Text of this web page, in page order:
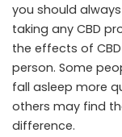
you should
taking any CBD
the effects of
person. Some
fall asleep more
others may find
difference.